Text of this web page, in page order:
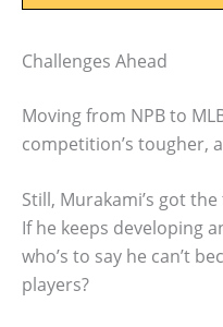
Challenges Ahead
Moving from NPB to
competition’s tougher,
Still, Murakami’s got
If he keeps developing
who’s to say he can’t
players?